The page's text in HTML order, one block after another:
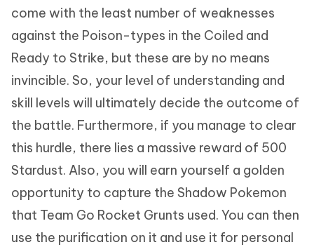
come with the least number of weaknesses
against the Poison-types in the Coiled and
Ready to Strike, but these are by no means
invincible. So, your level of understanding and
skill levels will ultimately decide the outcome of
the battle. Furthermore, if you manage to clear
this hurdle, there lies a massive reward of 500
Stardust. Also, you will earn yourself a golden
opportunity to capture the Shadow Pokemon
that Team Go Rocket Grunts used. You can then
use the purification on it and use it for personal